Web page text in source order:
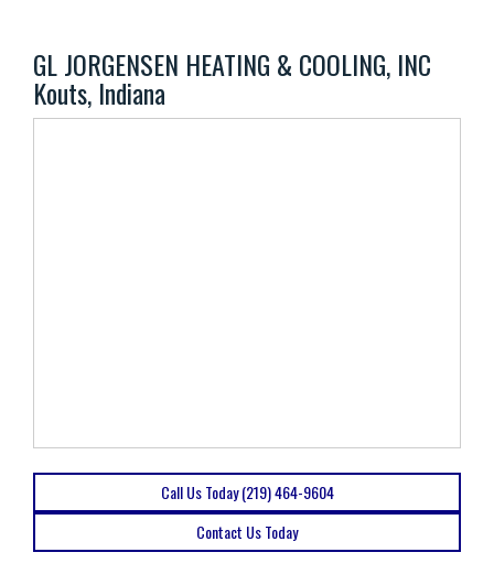
GL JORGENSEN HEATING & COOLING, INC
Kouts, Indiana
Call Us Today (219) 464-9604
Contact Us Today